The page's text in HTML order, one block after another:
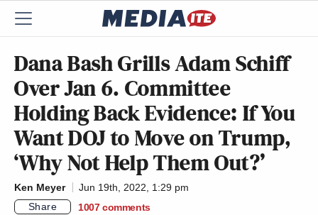
Dana Bash Grills Adam Schiff
Over Jan 6. Committee
Holding Back Evidence: If You
Want DOJ to Move on Trump,
‘Why Not Help Them Out?’
Ken Meyer
Jun 19th, 2022, 1:29 pm
Share
1007 comments